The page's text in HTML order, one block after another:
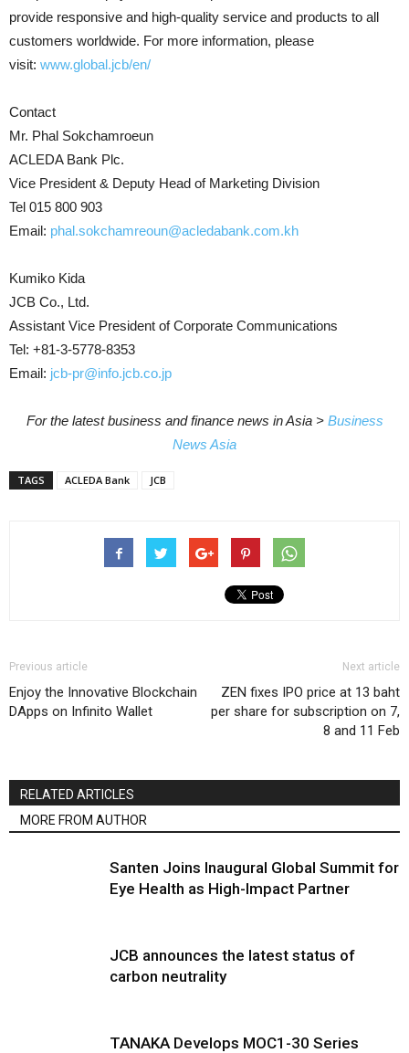
provide responsive and high-quality service and products to all
customers worldwide. For more information, please
visit: www.global.jcb/en/
Contact
Mr. Phal Sokchamroeun
ACLEDA Bank Plc.
Vice President & Deputy Head of Marketing Division
Tel 015 800 903
Email: phal.sokchamreoun@acledabank.com.kh
Kumiko Kida
JCB Co., Ltd.
Assistant Vice President of Corporate Communications
Tel: +81-3-5778-8353
Email: jcb-pr@info.jcb.co.jp
For the latest business and finance news in Asia > Business
News Asia
TAGS ACLEDA Bank JCB
Previous article
Enjoy the Innovative Blockchain
DApps on Infinito Wallet
Next article
ZEN fixes IPO price at 13 baht
per share for subscription on 7,
8 and 11 Feb
RELATED ARTICLES
MORE FROM AUTHOR
Santen Joins Inaugural Global Summit for
Eye Health as High-Impact Partner
JCB announces the latest status of
carbon neutrality
TANAKA Develops MOC1-30 Series